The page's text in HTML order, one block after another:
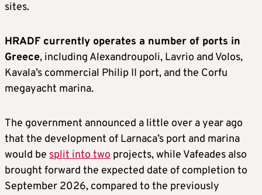
sites.
HRADF currently operates a number of ports in
Greece, including Alexandroupoli, Lavrio and Volos,
Kavala’s commercial Philip II port, and the Corfu
megayacht marina.
The government announced a little over a year ago
that the development of Larnaca’s port and marina
would be split into two projects, while Vafeades also
brought forward the expected date of completion to
September 2026, compared to the previously